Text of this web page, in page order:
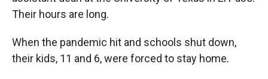
Their hours are long.
When the pandemic hit and schools shut down,
their kids, 11 and 6, were forced to stay home.